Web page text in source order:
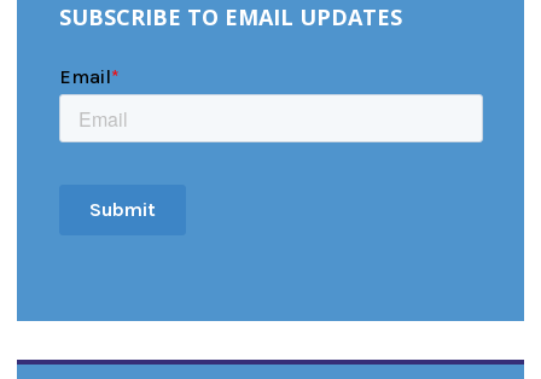
SUBSCRIBE TO EMAIL UPDATES